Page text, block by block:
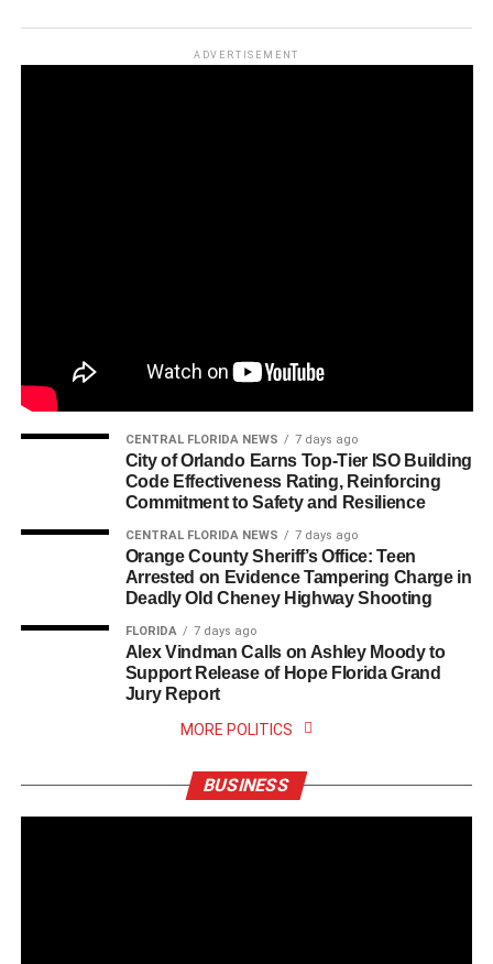
ADVERTISEMENT
CENTRAL FLORIDA NEWS 7 days ago
City of Orlando Earns Top-Tier ISO Building
Code Effectiveness Rating, Reinforcing
Commitment to Safety and Resilience
CENTRAL FLORIDA NEWS 7 days ago
Orange County Sheriff’s Office: Teen
Arrested on Evidence Tampering Charge in
Deadly Old Cheney Highway Shooting
FLORIDA 7 days ago
Alex Vindman Calls on Ashley Moody to
Support Release of Hope Florida Grand
Jury Report
MORE POLITICS
BUSINESS